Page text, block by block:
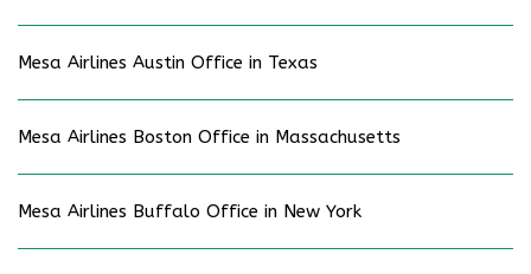
Mesa Airlines Austin Office in Texas
Mesa Airlines Boston Office in Massachusetts
Mesa Airlines Buffalo Office in New York